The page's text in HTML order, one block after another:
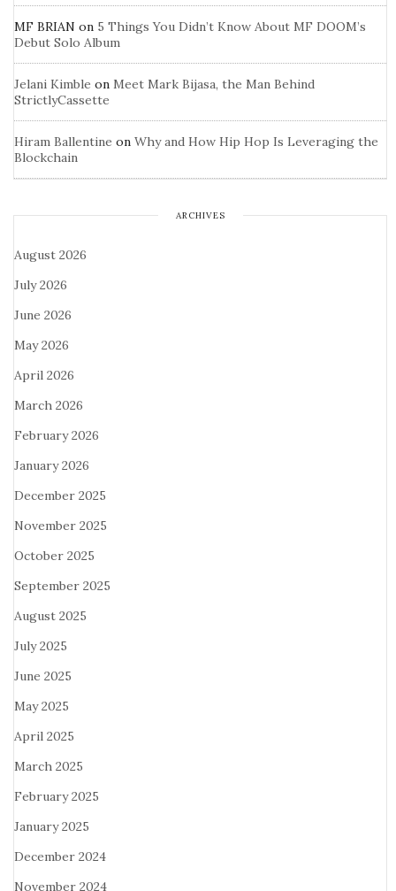
MF BRIAN on 5 Things You Didn’t Know About MF DOOM’s
Debut Solo Album
Jelani Kimble on Meet Mark Bijasa, the Man Behind
StrictlyCassette
Hiram Ballentine on Why and How Hip Hop Is Leveraging the
Blockchain
ARCHIVES
August 2026
July 2026
June 2026
May 2026
April 2026
March 2026
February 2026
January 2026
December 2025
November 2025
October 2025
September 2025
August 2025
July 2025
June 2025
May 2025
April 2025
March 2025
February 2025
January 2025
December 2024
November 2024